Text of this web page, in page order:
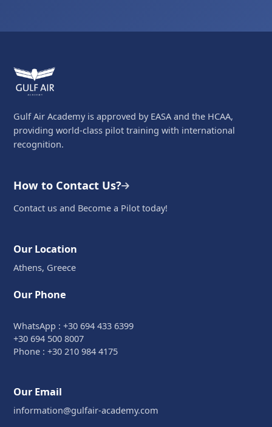
Gulf Air Academy is approved by EASA and the HCAA,
providing world-class pilot training with international
recognition.
How to Contact Us?
Contact us and Become a Pilot today!
Our Location
Athens, Greece
Our Phone
WhatsApp : +30 694 433 6399
+30 694 500 8007
Phone : +30 210 984 4175
Our Email
information@gulfair-academy.com